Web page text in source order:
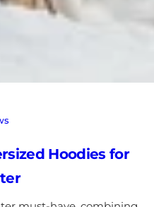
Hoodies for